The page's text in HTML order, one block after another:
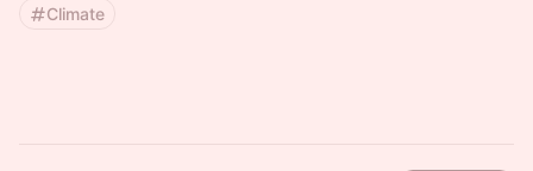
Climate